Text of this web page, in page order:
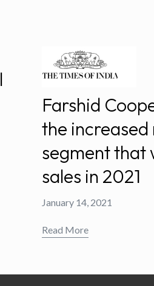
Farshid
the
segment that
sales in 2021
January 14, 2021
Read More